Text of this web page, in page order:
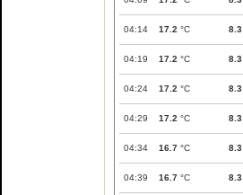
04:14 17.2 °C 8.3
04:19 17.2 °C 8.3
04:24 17.2 °C 8.3
04:29 17.2 °C 8.3
04:34 16.7 °C 8.3
04:39 16.7 °C 8.3